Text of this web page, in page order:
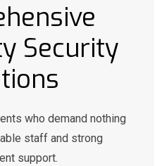
Security
who demand nothing
staff and strong
support.